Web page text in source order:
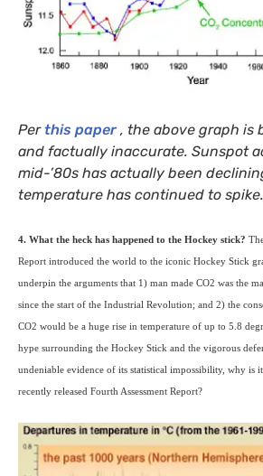
Perthis paper , the above graph is
and factually inaccurate. Sunspot
mid-’80s has actually been
temperature has continued to spike.
4. What the heck has happened to the Hockey stick?
Report introduced the world to the iconic Hockey Stick
underpin the arguments that 1) man made CO2 was the
since the start of the Industrial Revolution; and 2) the
CO2 would be a huge rise in temperature of up to 5.8
hype surrounding the Hockey Stick and the vigorous
undeniable evidence of its statistical impossibility, why is
recently released Fourth Assessment Report?